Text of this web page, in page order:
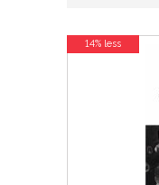
14% less